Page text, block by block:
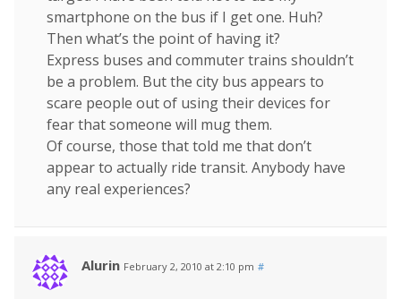
smartphone on the bus if I get one. Huh?
Then what’s the point of having it?
Express buses and commuter trains shouldn’t
be a problem. But the city bus appears to
scare people out of using their devices for
fear that someone will mug them.
Of course, those that told me that don’t
appear to actually ride transit. Anybody have
any real experiences?
Alurin February 2, 2010 at 2:10 pm #